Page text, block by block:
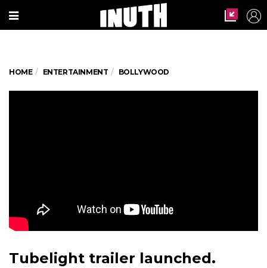
HOME ENTERTAINMENT BOLLYWOOD
Tubelight trailer launched.